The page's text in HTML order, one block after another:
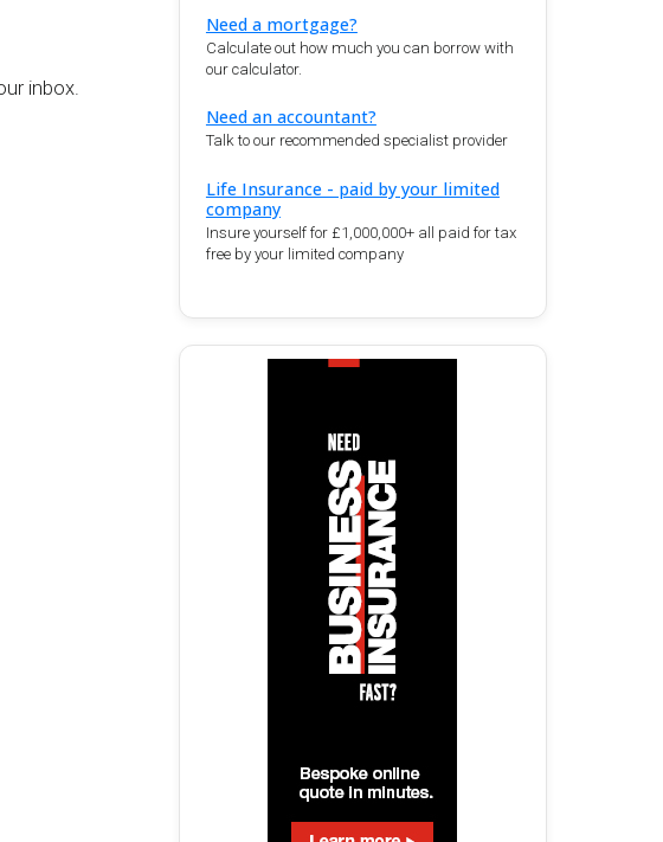
inbox.
Need a mortgage?
Calculate out how much you can borrow with
our calculator.
Need an accountant?
Talk to our recommended specialist provider
Life Insurance - paid by your limited
company
Insure yourself for £1,000,000+ all paid for tax
free by your limited company